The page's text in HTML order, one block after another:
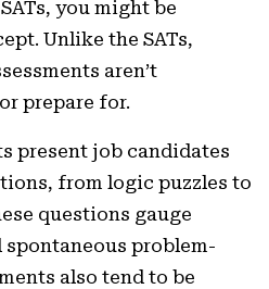
you might be
Unlike the SATs,
aren’t
prepare for.
present job candidates
from logic puzzles to
questions gauge
problem-
also tend to be